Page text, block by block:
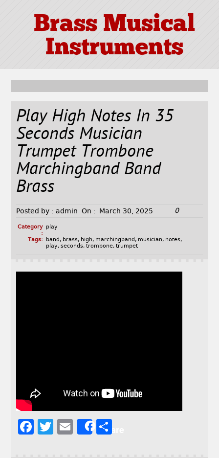
Brass Musical
Instruments
Play High Notes In 35
Seconds Musician
Trumpet Trombone
Marchingband Band
Brass
Posted by : admin On : March 30, 2025 0
Category
:
play
Tags:
band , brass, high, marchingband , musician, notes,
play, seconds, trombone, trumpet
F
T
E
Share